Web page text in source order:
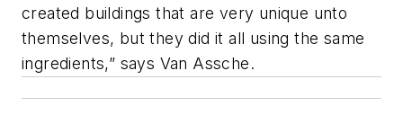
created buildings that are very unique unto
themselves, but they did it all using the same
ingredients,” says Van Assche.